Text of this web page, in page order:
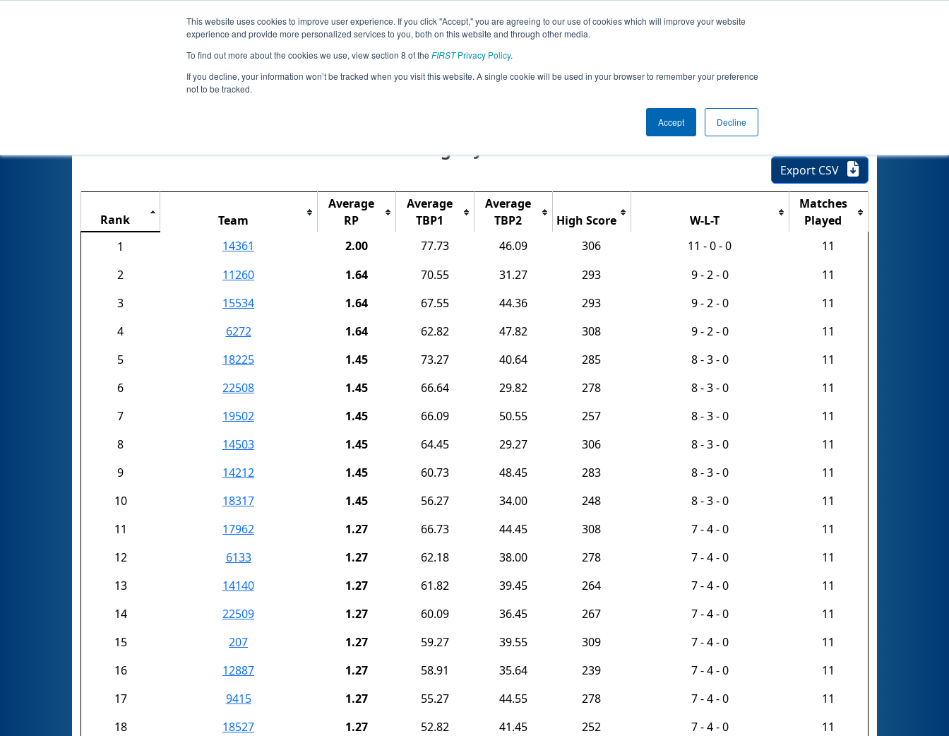
This website uses cookies to improve user experience. If you click "Accept," you are agreeing to our use of cookies which will improve your website
experience and provide more personalized services to you, both on this website and through other media.
To find out more about the cookies we use, view section 8 of the FIRSTPrivacy Policy.
If you decline, your information won’t be tracked when you visit this website. A single cookie will be used in your browser to remember your preference
not to be tracked.
Accept Decline
Jump
Event
Info
Pit
FIRST Championship - Houston - World Championship - FIRST
Tech Challenge - Jemison Division
Export CSV
Rank Team
Average
RP
Average
TBP1
Average
TBP2
High Score W-L-T
Matches
Played
1
14361 2.00 77.73 46.09 306 11 - 0 - 0
11
2
11260 1.64 70.55 31.27 293 9 - 2 - 0
11
3
15534 1.64 67.55 44.36 293 9 - 2 - 0
11
4
6272 1.64 62.82 47.82 308 9 - 2 - 0
11
5
18225 1.45 73.27 40.64 285 8 - 3 - 0
11
6
22508 1.45 66.64 29.82 278 8 - 3 - 0
11
7
19502 1.45 66.09 50.55 257 8 - 3 - 0
11
8
14503 1.45 64.45 29.27 306 8 - 3 - 0
11
9
14212 1.45 60.73 48.45 283 8 - 3 - 0
11
10
18317 1.45 56.27 34.00 248 8 - 3 - 0
11
11
17962 1.27 66.73 44.45 308 7 - 4 - 0
11
12
6133 1.27 62.18 38.00 278 7 - 4 - 0
11
13
14140 1.27 61.82 39.45 264 7 - 4 - 0
11
14
22509 1.27 60.09 36.45 267 7 - 4 - 0
11
15
207 1.27 59.27 39.55 309 7 - 4 - 0
11
16
12887 1.27 58.91 35.64 239 7 - 4 - 0
11
17
9415 1.27 55.27 44.55 278 7 - 4 - 0
11
18
18527 1.27 52.82 41.45 252 7 - 4 - 0
11